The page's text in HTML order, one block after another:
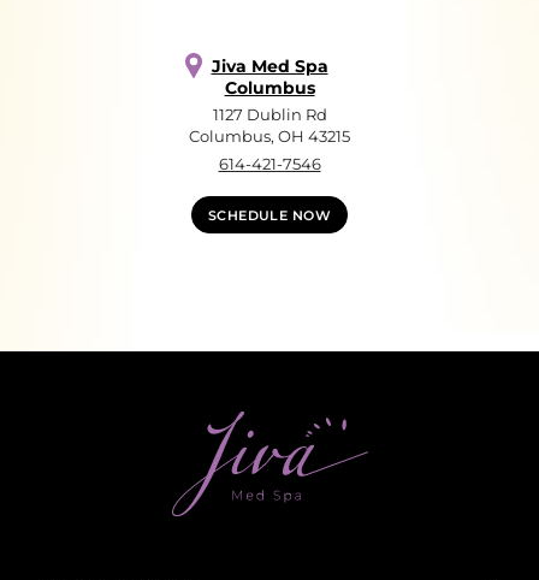
Jiva Med Spa
Columbus
1127 Dublin Rd
Columbus, OH 43215
614-421-7546
SCHEDULE NOW